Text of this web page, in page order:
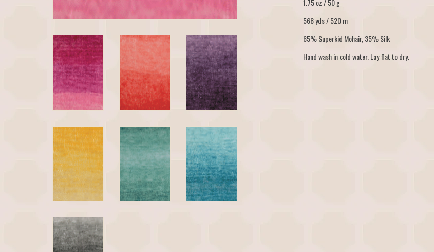
1.75 oz / 50 g
568 yds / 520 m
65% Superkid Mohair, 35% Silk
Hand wash in cold water. Lay flat to dry.